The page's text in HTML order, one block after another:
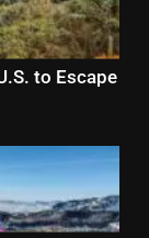
to Escape